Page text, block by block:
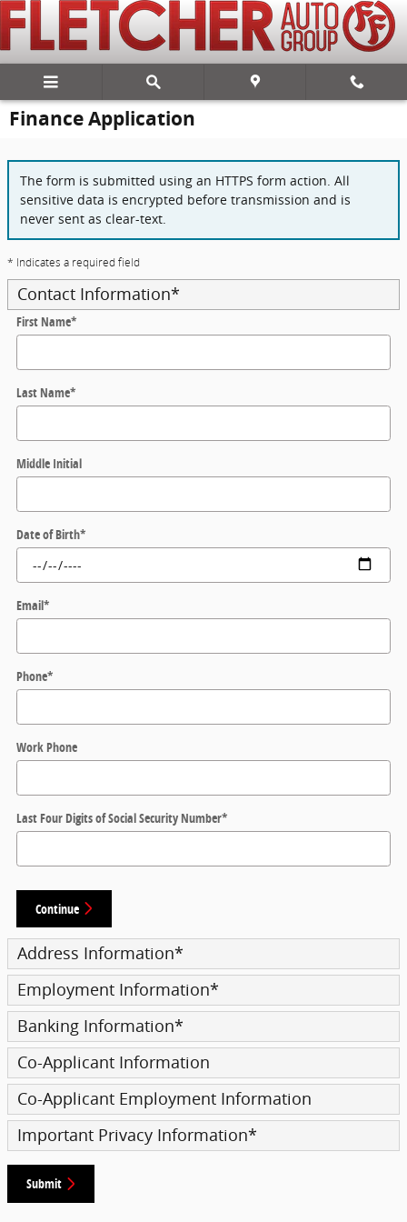
Skip to main content
Finance Application
The form is submitted using an HTTPS form action. All
sensitive data is encrypted before transmission and is
never sent as clear-text.
* Indicates a required field
Contact Information*
First Name*
Last Name*
Middle Initial
Date of Birth*
Email*
Phone*
Work Phone
Last Four Digits of Social Security Number*
Continue
Address Information*
Employment Information*
Banking Information*
Co-Applicant Information
Co-Applicant Employment Information
Important Privacy Information*
Submit